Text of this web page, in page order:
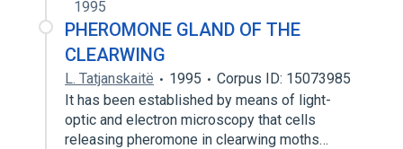
1995
PHEROMONE GLAND OF THE
CLEARWING
L. Tatjanskaitë 1995
Corpus ID: 15073985
It has been established by means of light-
optic and electron microscopy that cells
releasing pheromone in clearwing moths…